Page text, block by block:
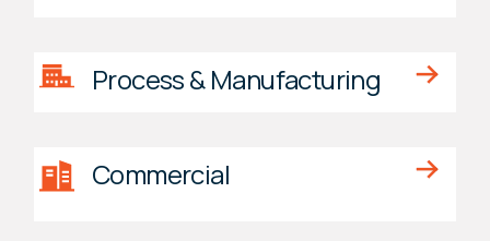
Process & Manufacturing
Commercial